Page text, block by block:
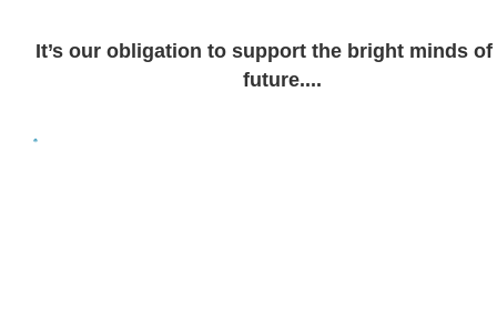
It’s our obligation to support the bright minds of
future....